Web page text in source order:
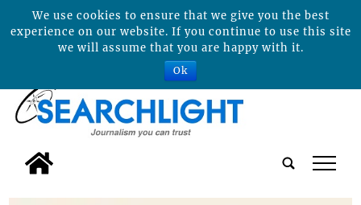
tap
We use cookies to ensure that we give you the best
experience on our website. If you continue to use this site
we will assume that you are happy with it.
Ok